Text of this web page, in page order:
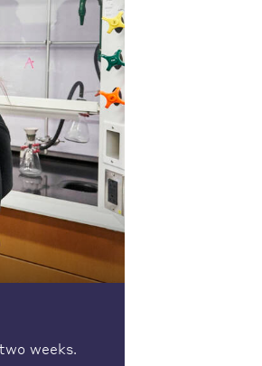
weeks.